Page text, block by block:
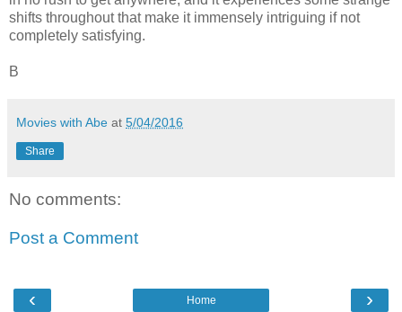
shifts throughout that make it immensely intriguing if not
completely satisfying.
B
Movies with Abe at 5/04/2016
Share
No comments:
Post a Comment
‹ ›
Home